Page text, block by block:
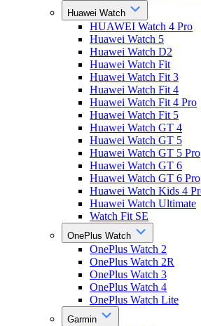
Huawei Watch
HUAWEI Watch 4 Pro
Huawei Watch 5
Huawei Watch D2
Huawei Watch Fit
Huawei Watch Fit 3
Huawei Watch Fit 4
Huawei Watch Fit 4 Pro
Huawei Watch Fit 5
Huawei Watch GT 4
Huawei Watch GT 5
Huawei Watch GT 5 Pro
Huawei Watch GT 6
Huawei Watch GT 6 Pro
Huawei Watch Kids 4
Huawei Watch Ultimate
Watch Fit SE
OnePlus Watch
OnePlus Watch 2
OnePlus Watch 2R
OnePlus Watch 3
OnePlus Watch 4
OnePlus Watch Lite
Garmin